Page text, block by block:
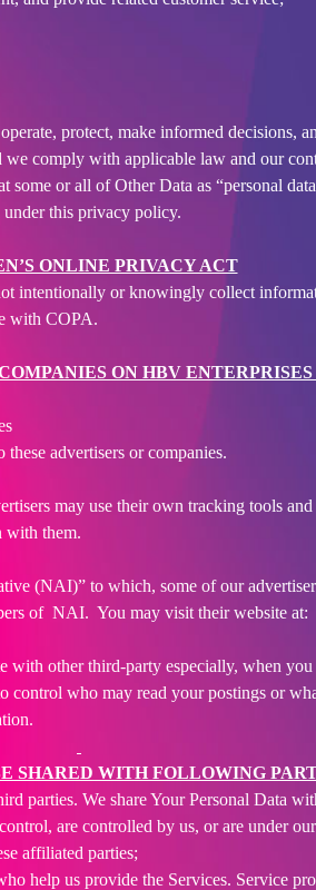
protect, make informed decisions,
comply with applicable law and our
or all of Other Data as “personal
under this privacy policy.
ONLINE PRIVACY ACT
intentionally or knowingly collect
with COPA.
ON HBV
advertisers or companies.
may use their own tracking tools
with them.
(NAI)” to which, some of our
of NAI. You may visit their website at:
with other third-party especially, when
control who may read your postings or
SHARED WITH FOLLOWING
parties. We share Your Personal Data
are controlled by us, or are under
affiliated parties;
help us provide the Services. Service